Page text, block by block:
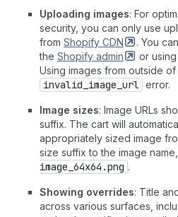
Uploading images: For
security, you can only use
from Shopify CDN
. You
the Shopify admin or
Using images from outside
invalid_image_url error.
Image sizes: Image URLs
suffix. The cart will
appropriately sized image
size suffix to the image
image_64x64.png .
Showing overrides: Title
across various surfaces,